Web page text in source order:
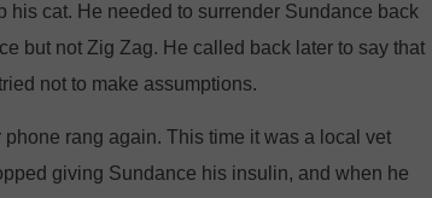
cat. He needed to surrender Sundance back
but not Zig Zag. He called back later to say that
not to make assumptions.
rang again. This time it was a local vet
giving Sundance his insulin, and when he